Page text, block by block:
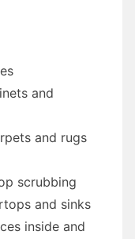
and
and rugs
scrubbing
and sinks
inside and